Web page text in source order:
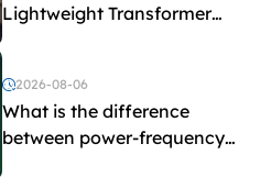
Lightweight Transformer
Testing Equipment
2026-08-06
What is the difference
between power-frequency